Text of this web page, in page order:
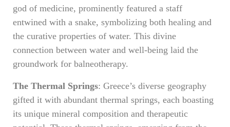
god of medicine, prominently featured a staff
entwined with a snake, symbolizing both healing and
the curative properties of water. This divine
connection between water and well-being laid the
groundwork for balneotherapy.
The Thermal Springs: Greece’s diverse geography
gifted it with abundant thermal springs, each boasting
its unique mineral composition and therapeutic